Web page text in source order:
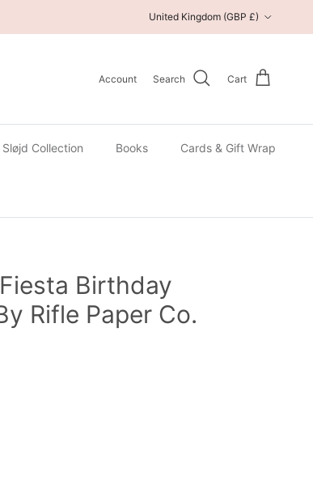
United Kingdom (GBP £)
Account Search Cart
Sløjd Collection Books Cards & Gift Wrap
Birthday
Rifle Paper Co.